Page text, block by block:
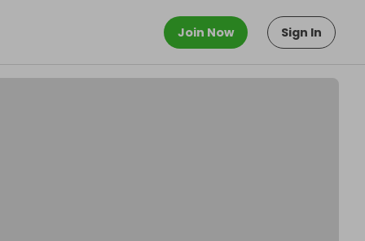
Join Now Sign In